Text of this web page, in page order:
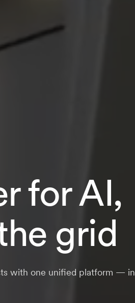
for AI,
grid
with one unified platform — in